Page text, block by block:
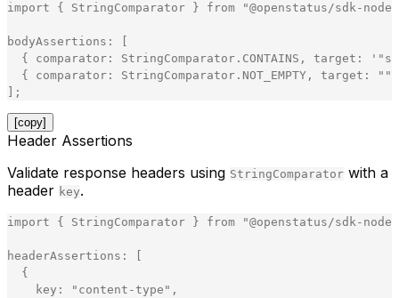
import { StringComparator } from "@openstatus/sdk-node
bodyAssertions :
{
comparator : StringComparator . CONTAINS , target : ' "
{
comparator : StringComparator . NOT_EMPTY , target : " "
;
[copy]
Header Assertions
Validate response headers using StringComparator with a
header key.
import { StringComparator } from "@openstatus/sdk-node
headerAssertions :
{
key : " content-type " ,